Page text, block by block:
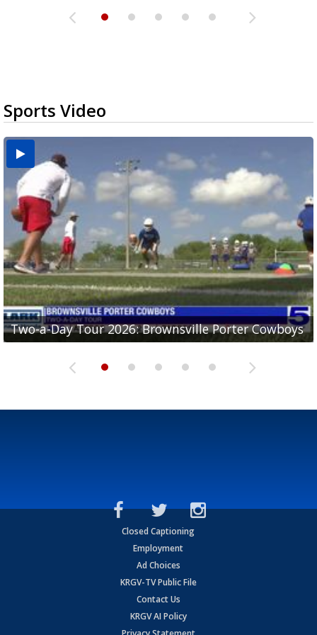
Sports Video
Two-a-Day Tour 2026: Brownsville Porter Cowboys
Two-a-Day Tour 2026: Brownsville Lopez Lobos
Two-a-Day Tour 2026: Mercedes Tigers
Two-a-Day Tour 2026: Progreso Red Ants
Two-a-Day Tour 2026: Donna Redskins
Closed Captioning
Employment
Ad Choices
KRGV-TV Public File
Contact Us
KRGV AI Policy